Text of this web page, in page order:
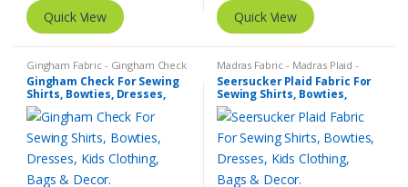
Quick View Quick View
Gingham Fabric - Gingham Check
- Buffalo Plaid Madras Fabric -
Madras Plaid - Plaid Fabric
Gingham Check For Sewing
Shirts, Bowties, Dresses,
Kids Clothing, Bags & Decor.
Madras Fabric - Madras Plaid -
Plaid Fabric SEERSUCKER Fabric -
Seersucker Stripes + Plaids
Seersucker Plaid Fabric For
Sewing Shirts, Bowties,
Dresses, Kids Clothing, Bags
& Decor.